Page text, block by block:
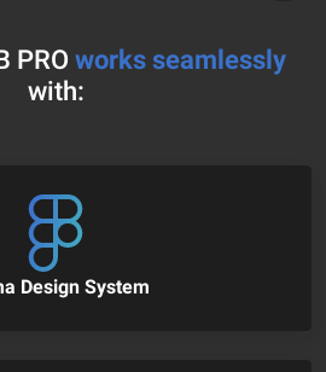
PRO works seamlessly
with:
Design System